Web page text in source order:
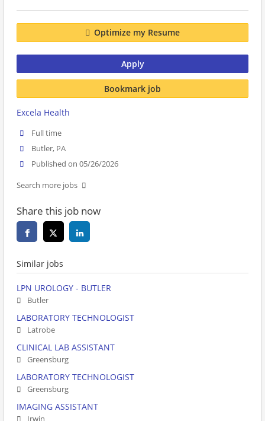
Optimize my Resume
Apply
Bookmark job
Excela Health
Full time
Butler, PA
Published on 05/26/2026
Search more jobs
Share this job now
Similar jobs
LPN UROLOGY - BUTLER
Butler
LABORATORY TECHNOLOGIST
Latrobe
CLINICAL LAB ASSISTANT
Greensburg
LABORATORY TECHNOLOGIST
Greensburg
IMAGING ASSISTANT